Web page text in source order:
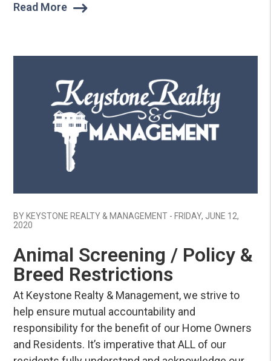
Read More
BY KEYSTONE REALTY & MANAGEMENT - FRIDAY, JUNE 12,
2020
Animal Screening / Policy &
Breed Restrictions
At Keystone Realty & Management, we strive to
help ensure mutual accountability and
responsibility for the benefit of our Home Owners
and Residents. It’s imperative that ALL of our